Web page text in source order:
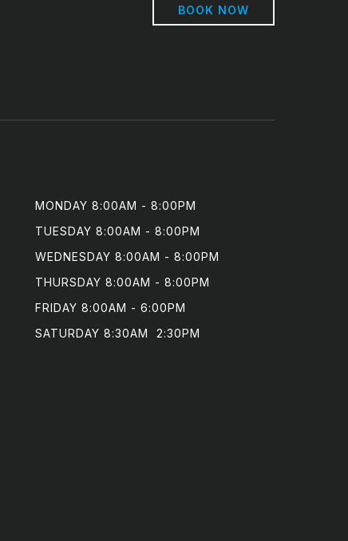
BOOK NOW
MONDAY 8:00AM - 8:00PM
TUESDAY 8:00AM - 8:00PM
WEDNESDAY 8:00AM - 8:00PM
THURSDAY 8:00AM - 8:00PM
FRIDAY 8:00AM - 6:00PM
SATURDAY 8:30AM  2:30PM